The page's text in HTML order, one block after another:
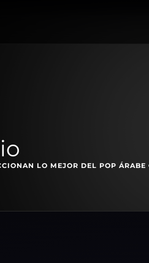
LO MEJOR DEL POP